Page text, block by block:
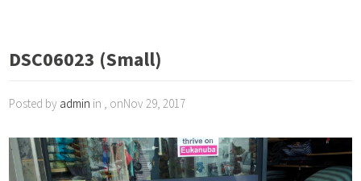
DSC06023 (Small)
Posted by admin in , onNov 29, 2017